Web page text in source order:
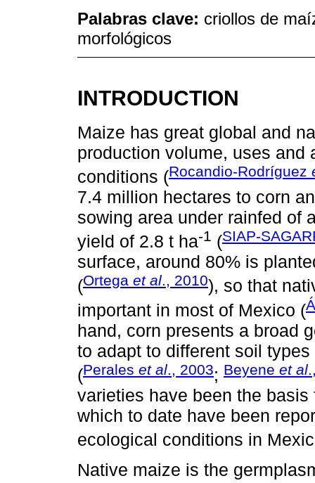
Palabras clave: criollos de
morfológicos
INTRODUCTION
Maize has great global and
production volume, uses and
conditions (Rocandio-Rodríguez
7.4 million hectares to corn
sowing area under rainfed of
yield of 2.8 t ha-1 (SIAP-
surface, around 80% is
(Ortega et al., 2010), so that
important in most of Mexico (
hand, corn presents a broad
to adapt to different soil
(Perales et al., 2003; Beyene et al
varieties have been the
which to date have been
ecological conditions in
Native maize is the